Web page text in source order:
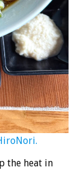
the heat in